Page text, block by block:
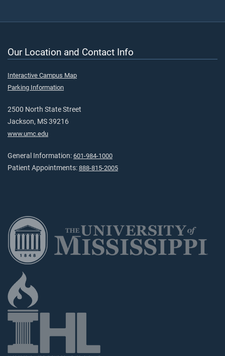
Our Location and Contact Info
Interactive Campus Map
Parking Information
2500 North State Street
Jackson, MS 39216
www.umc.edu
General Information: 601-984-1000
Patient Appointments: 888-815-2005